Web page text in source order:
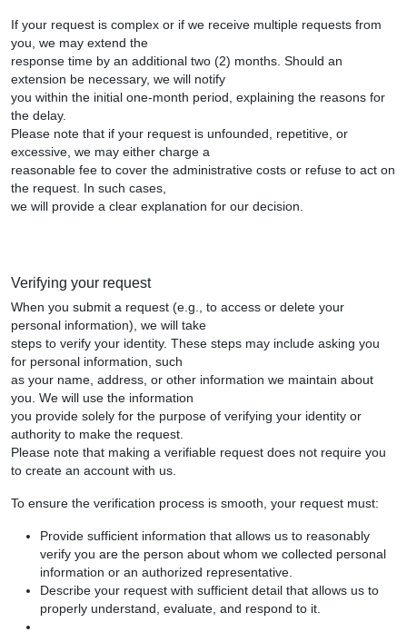
If your request is complex or if we receive multiple requests from
you, we may extend the
response time by an additional two (2) months. Should an
extension be necessary, we will notify
you within the initial one-month period, explaining the reasons for
the delay.
Please note that if your request is unfounded, repetitive, or
excessive, we may either charge a
reasonable fee to cover the administrative costs or refuse to act on
the request. In such cases,
we will provide a clear explanation for our decision.
Verifying your request
When you submit a request (e.g., to access or delete your
personal information), we will take
steps to verify your identity. These steps may include asking you
for personal information, such
as your name, address, or other information we maintain about
you. We will use the information
you provide solely for the purpose of verifying your identity or
authority to make the request.
Please note that making a verifiable request does not require you
to create an account with us.
To ensure the verification process is smooth, your request must:
Provide sufficient information that allows us to reasonably
verify you are the person about whom we collected personal
information or an authorized representative.
Describe your request with sufficient detail that allows us to
properly understand, evaluate, and respond to it.